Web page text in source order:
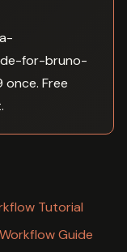
for-bruno-
Free
Tutorial
Guide